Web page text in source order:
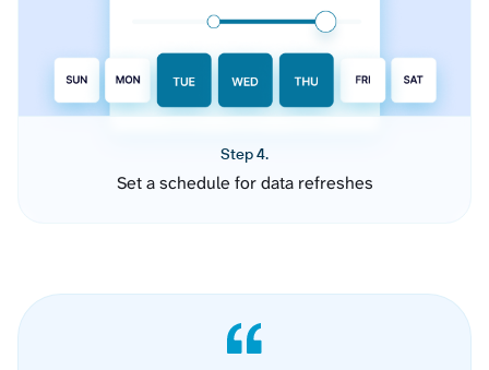
Step 4.
Set a schedule for data refreshes